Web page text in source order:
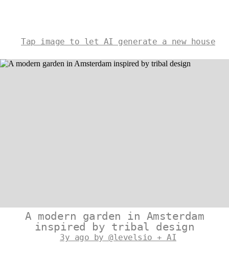
Tap image to let AI generate a new house
A modern garden in Amsterdam
inspired by tribal design
3y ago by @levelsio + AI